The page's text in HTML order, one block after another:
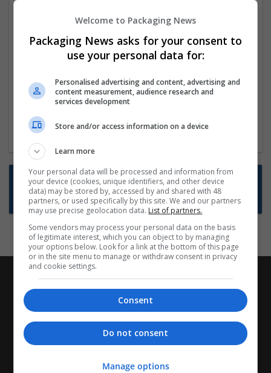
We dont have any jobs for your search at
the moment. You can subscribe on the job
mailer above and we will email you when
new jobs are available.
Start a new search
Want new jobs emailed to you?
Subscribe to Job Alerts
Welcome to Packaging News
Packaging News asks for your consent to
use your personal data for:
Personalised advertising and content, advertising and
content measurement, audience research and
services development
Store and/or access information on a device
Learn more
Your personal data will be processed and information from
your device (cookies, unique identifiers, and other device
data) may be stored by, accessed by and shared with 48
partners, or used specifically by this site. We and our partners
may use precise geolocation data. List of partners.
Some vendors may process your personal data on the basis
of legitimate interest, which you can object to by managing
your options below. Look for a link at the bottom of this page
or in the site menu to manage or withdraw consent in privacy
and cookie settings.
Consent
Do not consent
Manage options